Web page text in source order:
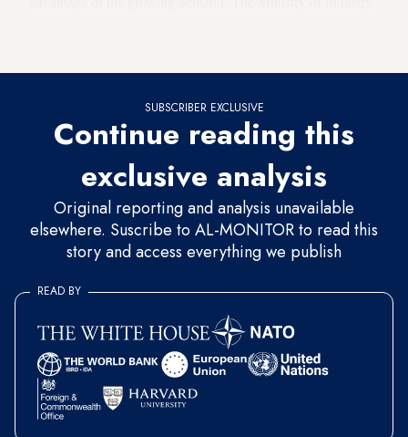
SUBSCRIBER EXCLUSIVE
Continue reading this
exclusive analysis
Original reporting and analysis unavailable
elsewhere. Suscribe to AL-MONITOR to read this
story and access everything we publish
READ BY